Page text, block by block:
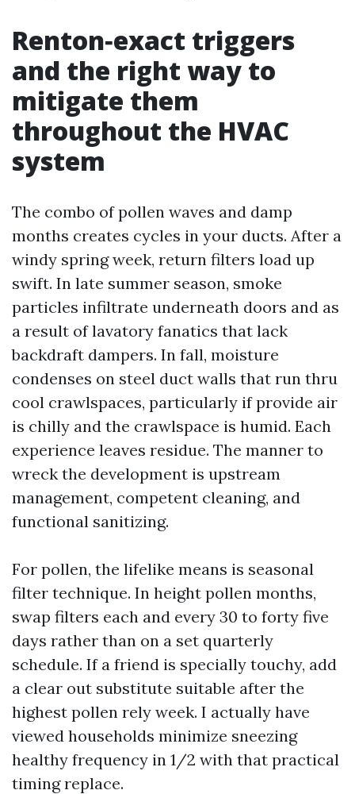
Renton‑exact triggers
and the right way to
mitigate them
throughout the HVAC
system
The combo of pollen waves and damp
months creates cycles in your ducts. After a
windy spring week, return filters load up
swift. In late summer season, smoke
particles infiltrate underneath doors and as
a result of lavatory fanatics that lack
backdraft dampers. In fall, moisture
condenses on steel duct walls that run thru
cool crawlspaces, particularly if provide air
is chilly and the crawlspace is humid. Each
experience leaves residue. The manner to
wreck the development is upstream
management, competent cleaning, and
functional sanitizing.
For pollen, the lifelike means is seasonal
filter technique. In height pollen months,
swap filters each and every 30 to forty five
days rather than on a set quarterly
schedule. If a friend is specially touchy, add
a clear out substitute suitable after the
highest pollen rely week. I actually have
viewed households minimize sneezing
healthy frequency in 1/2 with that practical
timing replace.